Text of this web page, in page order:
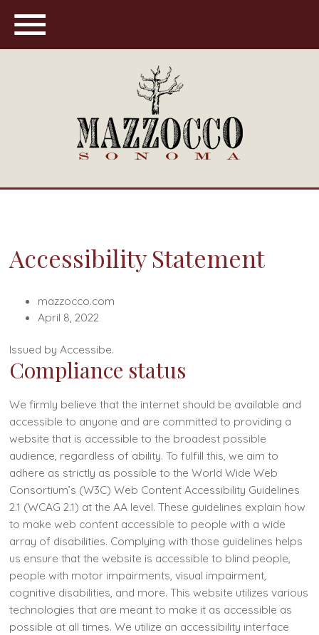
Accessibility Statement
mazzocco.com
April 8, 2022
Issued by Accessibe.
Compliance status
We firmly believe that the internet should be available and
accessible to anyone and are committed to providing a
website that is accessible to the broadest possible
audience, regardless of ability. To fulfill this, we aim to
adhere as strictly as possible to the World Wide Web
Consortium’s (W3C) Web Content Accessibility Guidelines
2.1 (WCAG 2.1) at the AA level. These guidelines explain how
to make web content accessible to people with a wide
array of disabilities. Complying with those guidelines helps
us ensure that the website is accessible to blind people,
people with motor impairments, visual impairment,
cognitive disabilities, and more. This website utilizes various
technologies that are meant to make it as accessible as
possible at all times. We utilize an accessibility interface